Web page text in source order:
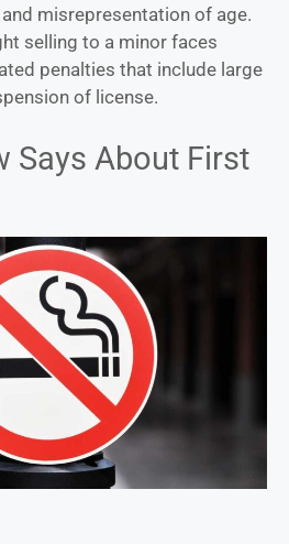
misrepresentation of age.
selling to a minor faces
penalties that include large
of license.
Says About First